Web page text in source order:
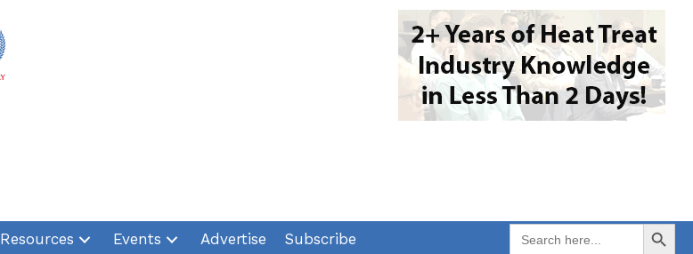
Resources Events Advertise Subscribe
Search
for:
Search Button